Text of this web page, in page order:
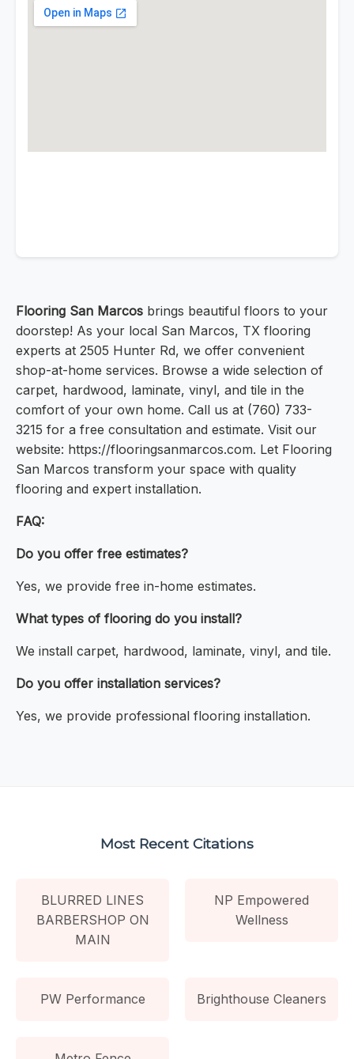
Flooring San Marcos brings beautiful floors to your
doorstep! As your local San Marcos, TX flooring
experts at 2505 Hunter Rd, we offer convenient
shop-at-home services. Browse a wide selection of
carpet, hardwood, laminate, vinyl, and tile in the
comfort of your own home. Call us at (760) 733-
3215 for a free consultation and estimate. Visit our
website: https://flooringsanmarcos.com. Let Flooring
San Marcos transform your space with quality
flooring and expert installation.
FAQ:
Do you offer free estimates?
Yes, we provide free in-home estimates.
What types of flooring do you install?
We install carpet, hardwood, laminate, vinyl, and tile.
Do you offer installation services?
Yes, we provide professional flooring installation.
Most Recent Citations
BLURRED LINES
BARBERSHOP ON
MAIN
NP Empowered
Wellness
PW Performance Brighthouse Cleaners